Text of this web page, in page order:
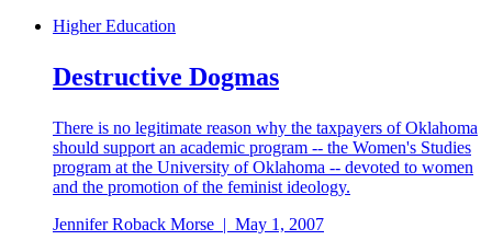
Higher Education
Destructive Dogmas
There is no legitimate reason why the taxpayers of Oklahoma
should support an academic program -- the Women's Studies
program at the University of Oklahoma -- devoted to women
and the promotion of the feminist ideology.
Jennifer Roback Morse | May 1, 2007